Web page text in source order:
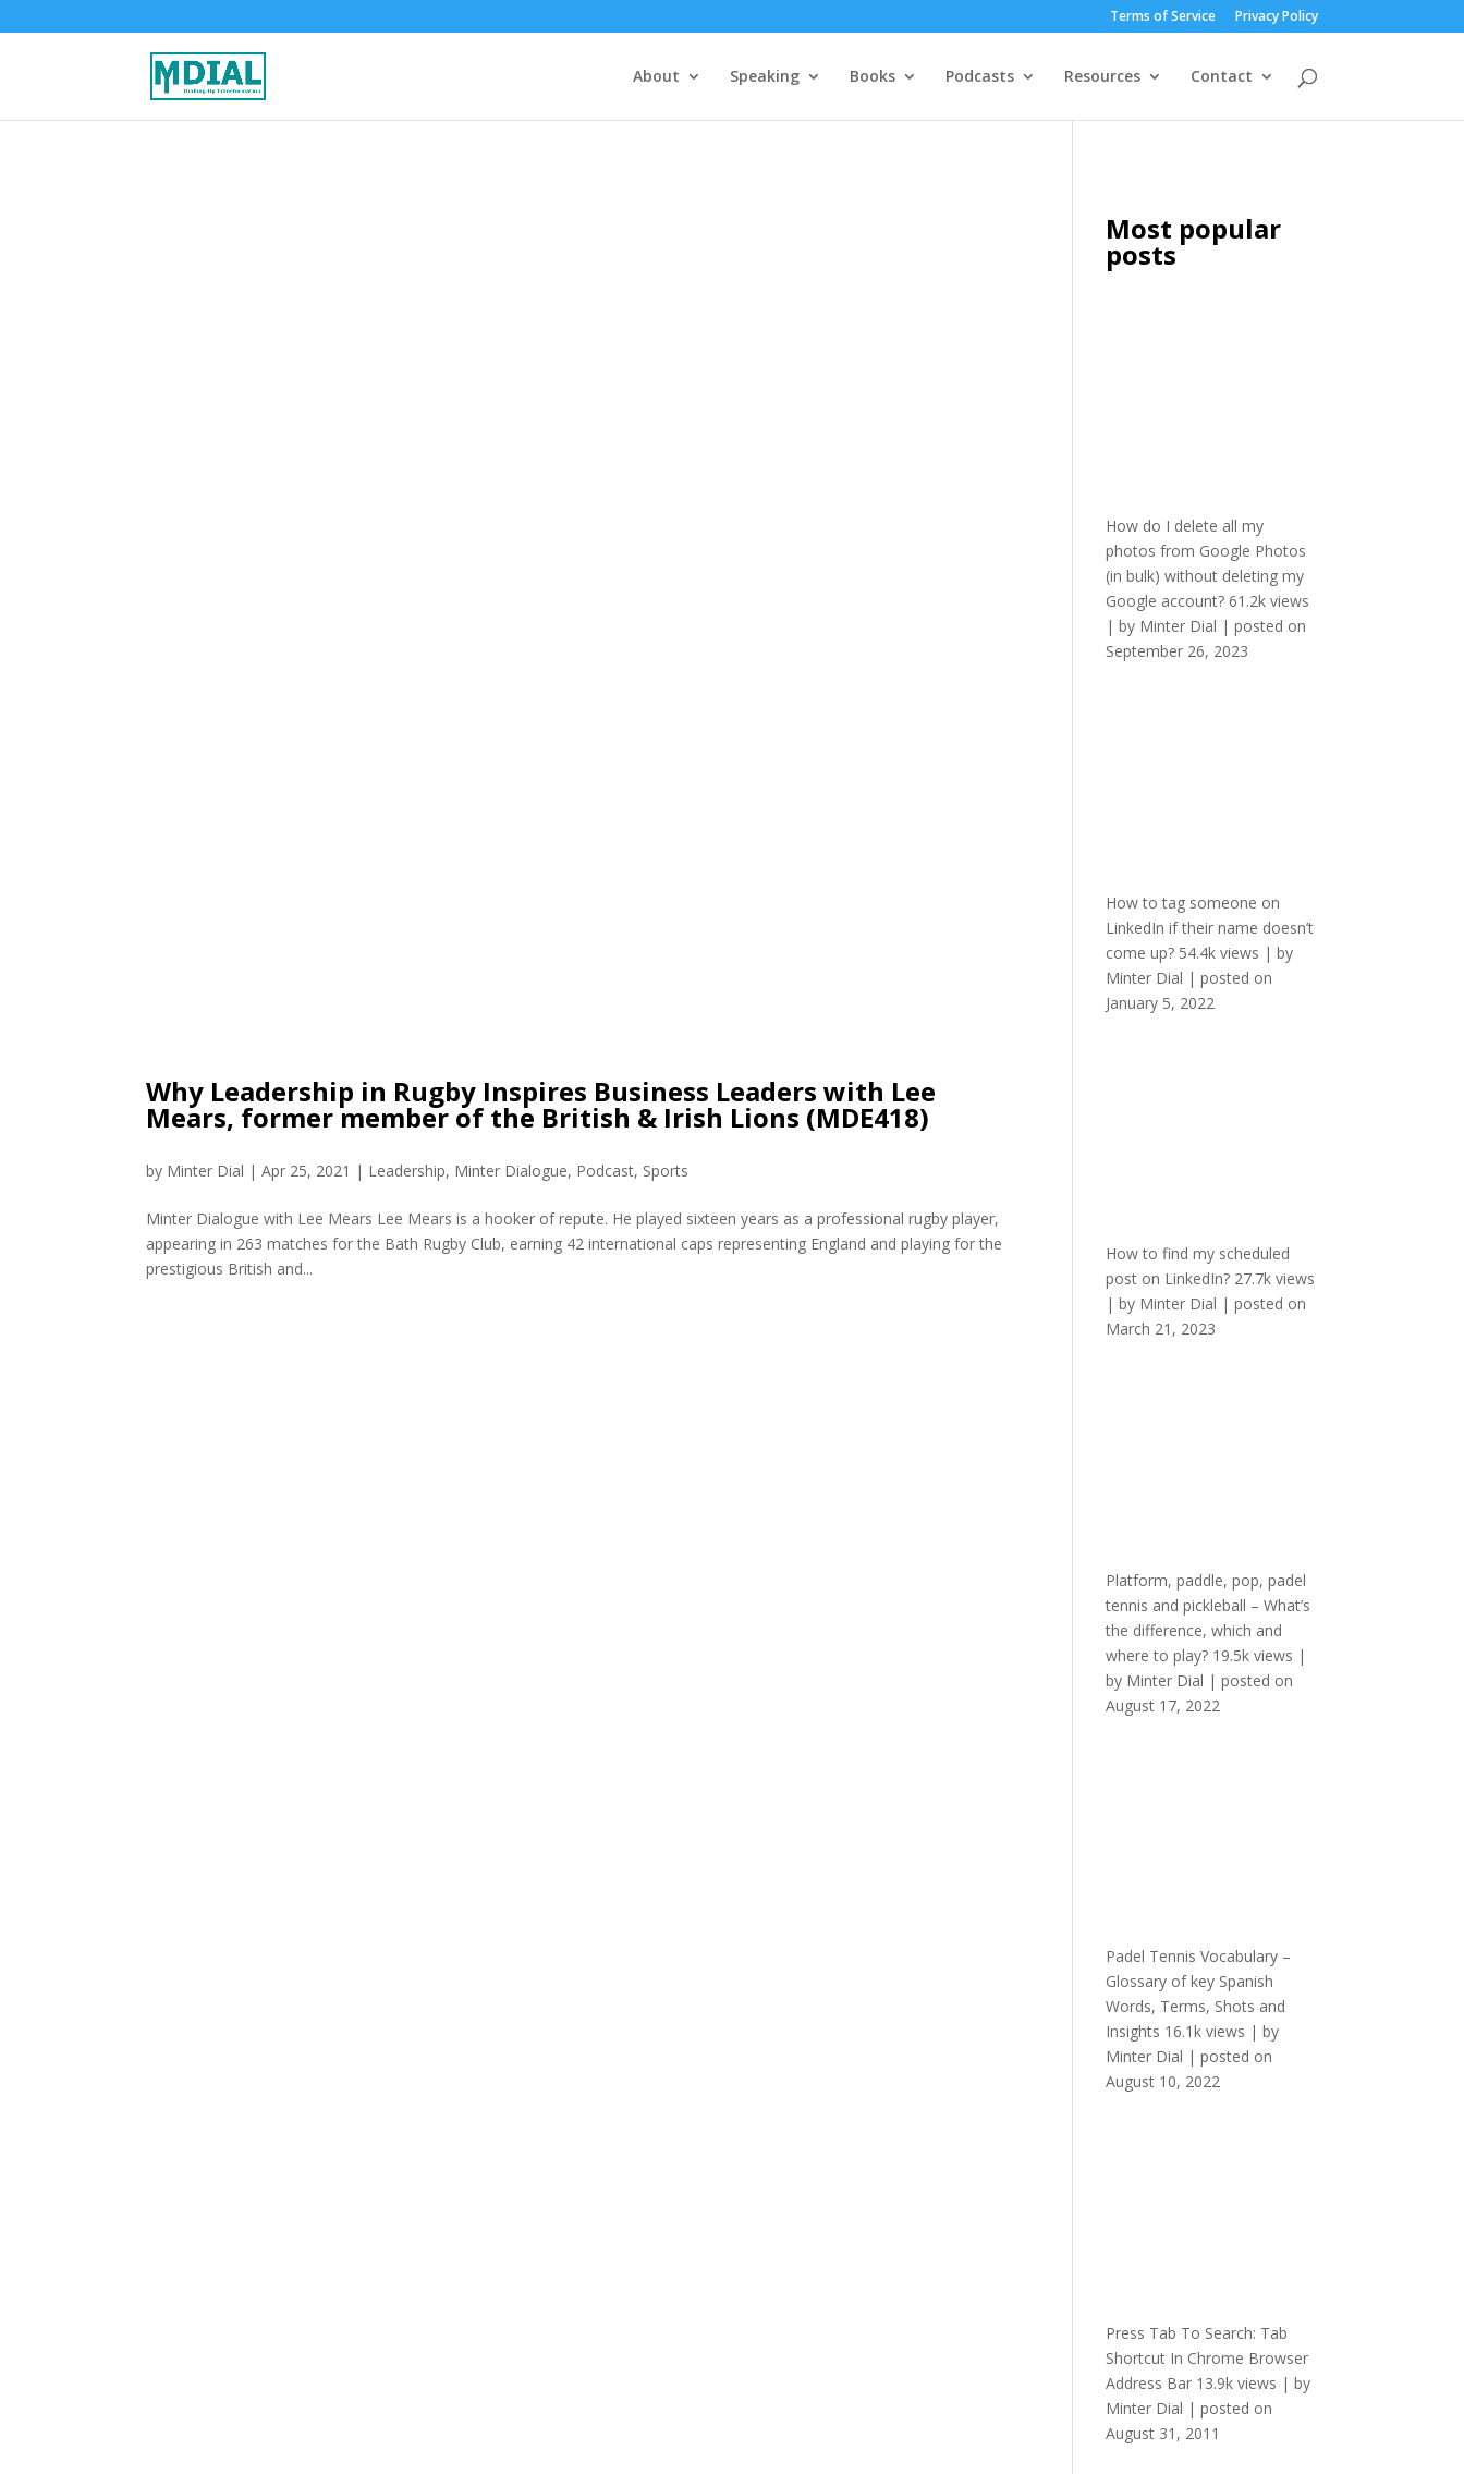
Terms of Service Privacy Policy
About Speaking Books Podcasts Resources Contact
Why Leadership in Rugby Inspires Business Leaders with Lee
Mears, former member of the British & Irish Lions (MDE418)
by Minter Dial |Apr 25, 2021 | Leadership, Minter Dialogue, Podcast, Sports
Minter Dialogue with Lee Mears Lee Mears is a hooker of repute. He played sixteen years as a professional rugby player,
appearing in 263 matches for the Bath Rugby Club, earning 42 international caps representing England and playing for the
prestigious British and...
Most popular
posts
How do I delete all my
photos from Google Photos
(in bulk) without deleting my
Google account? 61.2k views
|by Minter Dial |posted on
September 26, 2023
How to tag someone on
LinkedIn if their name doesn’t
come up? 54.4k views |by
Minter Dial |posted on
January 5, 2022
How to find my scheduled
post on LinkedIn? 27.7k views
|by Minter Dial |posted on
March 21, 2023
Platform, paddle, pop, padel
tennis and pickleball – What’s
the difference, which and
where to play? 19.5k views |
by Minter Dial |posted on
August 17, 2022
Padel Tennis Vocabulary –
Glossary of key Spanish
Words, Terms, Shots and
Insights 16.1k views |by
Minter Dial |posted on
August 10, 2022
Press Tab To Search: Tab
Shortcut In Chrome Browser
Address Bar 13.9k views |by
Minter Dial |posted on
August 31, 2011